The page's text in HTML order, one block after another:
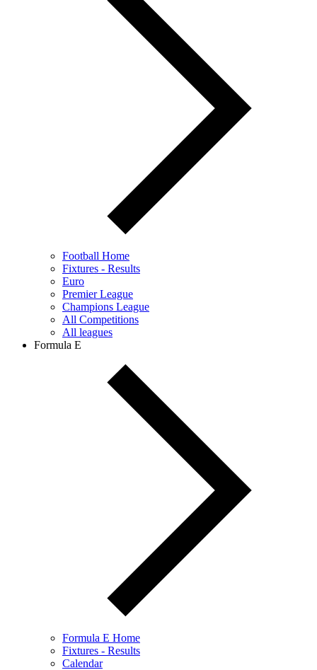
Football Home
Fixtures - Results
Euro
Premier League
Champions League
All Competitions
All leagues
Formula E
Formula E Home
Fixtures - Results
Calendar